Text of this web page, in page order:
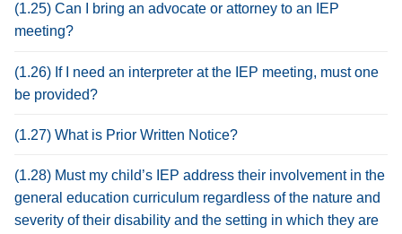
(1.25) Can I bring an advocate or attorney to an IEP
meeting?
(1.26) If I need an interpreter at the IEP meeting, must one
be provided?
(1.27) What is Prior Written Notice?
(1.28) Must my child’s IEP address their involvement in the
general education curriculum regardless of the nature and
severity of their disability and the setting in which they are